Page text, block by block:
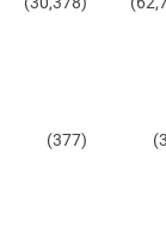
(377)